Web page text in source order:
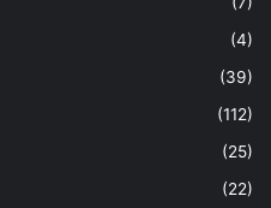
(4)
(39)
(112)
(25)
(22)